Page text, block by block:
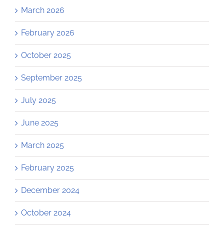
March 2026
February 2026
October 2025
September 2025
July 2025
June 2025
March 2025
February 2025
December 2024
October 2024